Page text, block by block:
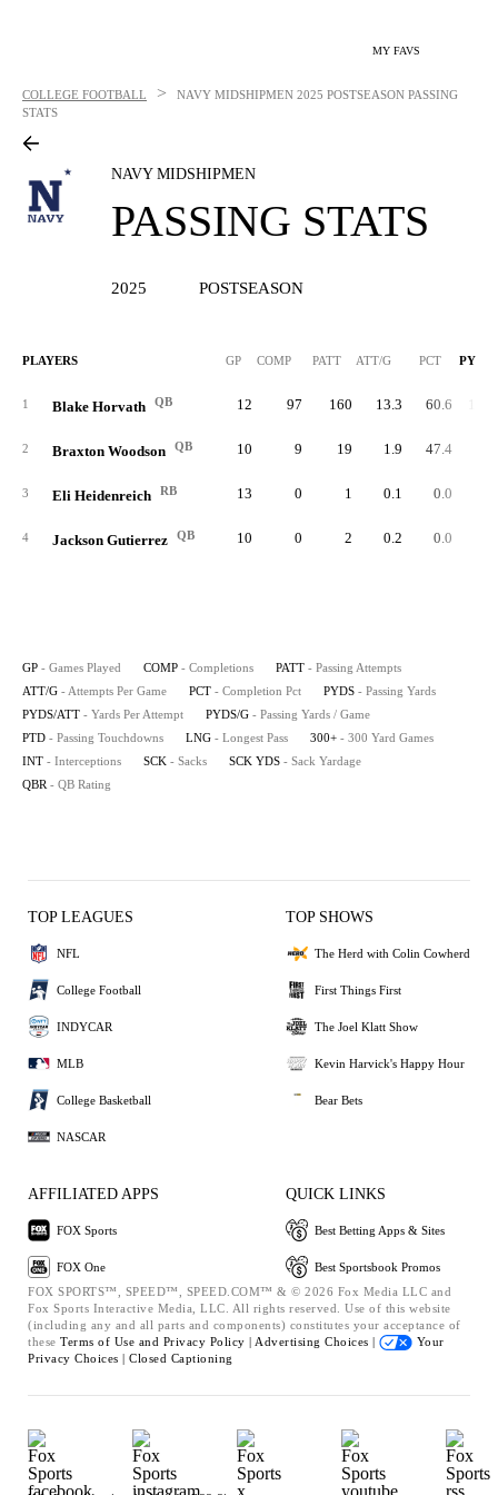
MY FAVS
COLLEGE FOOTBALL > NAVY MIDSHIPMEN 2025 POSTSEASON PASSING
STATS
NAVY MIDSHIPMEN
PASSING STATS
2025 POSTSEASON
PLAYERS GP COMP PATT ATT/G PCT PYDS
1 Blake Horvath QB 12 97 160 13.3 60.6
2 Braxton Woodson QB 10 9 19 1.9 47.4
3 Eli Heidenreich RB 13 0 1 0.1 0.0
4 Jackson Gutierrez QB 10 0 2 0.2 0.0
GP - Games Played COMP - Completions PATT - Passing Attempts
ATT/G - Attempts Per Game PCT - Completion Pct PYDS - Passing Yards
PYDS/ATT - Yards Per Attempt PYDS/G - Passing Yards / Game
PTD - Passing Touchdowns LNG - Longest Pass 300+ - 300 Yard Games
INT - Interceptions SCK - Sacks SCK YDS - Sack Yardage
QBR - QB Rating
TOP LEAGUES
NFL
College Football
INDYCAR
MLB
College Basketball
NASCAR
TOP SHOWS
The Herd with Colin Cowherd
First Things First
The Joel Klatt Show
Kevin Harvick's Happy Hour
Bear Bets
AFFILIATED APPS
FOX Sports
FOX One
QUICK LINKS
Best Betting Apps & Sites
Best Sportsbook Promos
FOX SPORTS™, SPEED™, SPEED.COM™ & © 2026 Fox Media LLC and
Fox Sports Interactive Media, LLC. All rights reserved. Use of this website
(including any and all parts and components) constitutes your acceptance of
these Terms of Use and Privacy Policy | Advertising Choices |
Your
Privacy Choices | Closed Captioning